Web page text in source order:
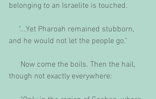
belonging to an Israelite is touched.
and he would not let the people go."
though not exactly everywhere: